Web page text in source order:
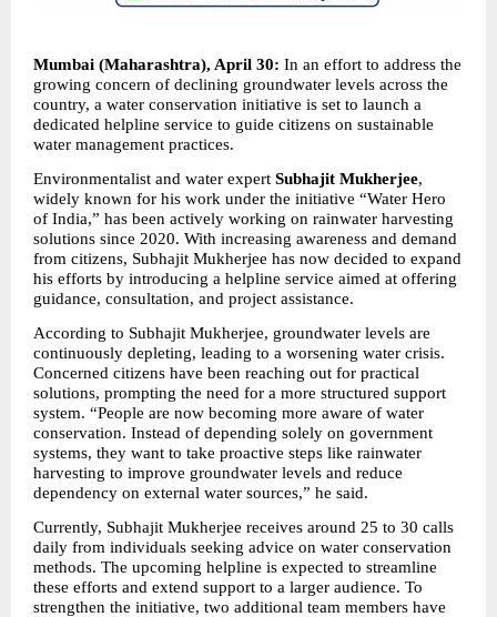
Mumbai (Maharashtra), April 30: In an effort to address the
growing concern of declining groundwater levels across the
country, a water conservation initiative is set to launch a
dedicated helpline service to guide citizens on sustainable
water management practices.
Environmentalist and water expert Subhajit Mukherjee,
widely known for his work under the initiative “Water Hero
of India,” has been actively working on rainwater harvesting
solutions since 2020. With increasing awareness and demand
from citizens, Subhajit Mukherjee has now decided to expand
his efforts by introducing a helpline service aimed at offering
guidance, consultation, and project assistance.
According to Subhajit Mukherjee, groundwater levels are
continuously depleting, leading to a worsening water crisis.
Concerned citizens have been reaching out for practical
solutions, prompting the need for a more structured support
system. “People are now becoming more aware of water
conservation. Instead of depending solely on government
systems, they want to take proactive steps like rainwater
harvesting to improve groundwater levels and reduce
dependency on external water sources,” he said.
Currently, Subhajit Mukherjee receives around 25 to 30 calls
daily from individuals seeking advice on water conservation
methods. The upcoming helpline is expected to streamline
these efforts and extend support to a larger audience. To
strengthen the initiative, two additional team members have